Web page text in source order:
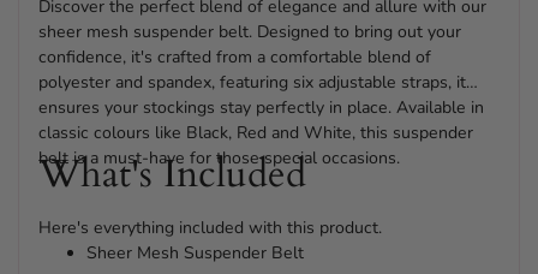
Discover the perfect blend of elegance and allure with our
sheer mesh suspender belt. Designed to bring out your
confidence, it's crafted from a comfortable blend of
polyester and spandex, featuring six adjustable straps, it
ensures your stockings stay perfectly in place. Available in
classic colours like Black, Red and White, this suspender
belt is a must-have for those special occasions.
What's Included
Here's everything included with this product.
Sheer Mesh Suspender Belt